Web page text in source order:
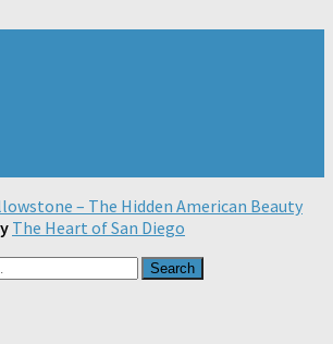
– The Hidden American Beauty
The Heart of San Diego